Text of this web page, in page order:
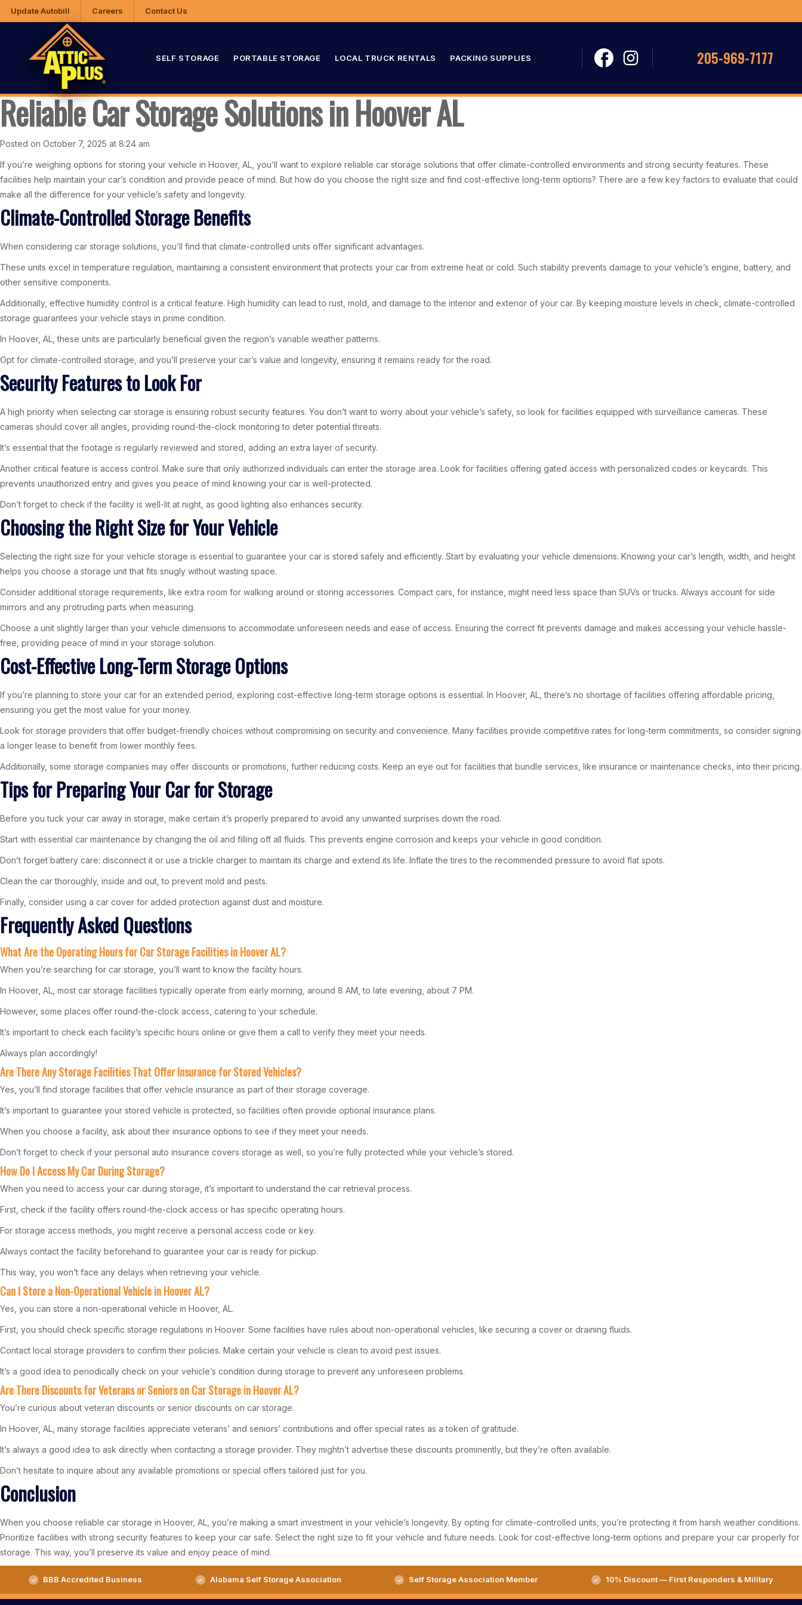
Update Autobill Careers Contact Us
SELF STORAGE PORTABLE STORAGE LOCAL TRUCK RENTALS PACKING SUPPLIES 205-969-7177
Reliable Car Storage Solutions in Hoover AL
Posted on October 7, 2025 at 8:24 am
If you’re weighing options for storing your vehicle in Hoover, AL, you’ll want to explore reliable car storage solutions that offer climate-controlled environments and strong security features. These
facilities help maintain your car’s condition and provide peace of mind. But how do you choose the right size and find cost-effective long-term options? There are a few key factors to evaluate that could
make all the difference for your vehicle’s safety and longevity.
Climate-Controlled Storage Benefits
When considering car storage solutions, you’ll find that climate-controlled units offer significant advantages.
These units excel in temperature regulation, maintaining a consistent environment that protects your car from extreme heat or cold. Such stability prevents damage to your vehicle’s engine, battery, and
other sensitive components.
Additionally, effective humidity control is a critical feature. High humidity can lead to rust, mold, and damage to the interior and exterior of your car. By keeping moisture levels in check, climate-controlled
storage guarantees your vehicle stays in prime condition.
In Hoover, AL, these units are particularly beneficial given the region’s variable weather patterns.
Opt for climate-controlled storage, and you’ll preserve your car’s value and longevity, ensuring it remains ready for the road.
Security Features to Look For
A high priority when selecting car storage is ensuring robust security features. You don’t want to worry about your vehicle’s safety, so look for facilities equipped with surveillance cameras. These
cameras should cover all angles, providing round-the-clock monitoring to deter potential threats.
It’s essential that the footage is regularly reviewed and stored, adding an extra layer of security.
Another critical feature is access control. Make sure that only authorized individuals can enter the storage area. Look for facilities offering gated access with personalized codes or keycards. This
prevents unauthorized entry and gives you peace of mind knowing your car is well-protected.
Don’t forget to check if the facility is well-lit at night, as good lighting also enhances security.
Choosing the Right Size for Your Vehicle
Selecting the right size for your vehicle storage is essential to guarantee your car is stored safely and efficiently. Start by evaluating your vehicle dimensions. Knowing your car’s length, width, and height
helps you choose a storage unit that fits snugly without wasting space.
Consider additional storage requirements, like extra room for walking around or storing accessories. Compact cars, for instance, might need less space than SUVs or trucks. Always account for side
mirrors and any protruding parts when measuring.
Choose a unit slightly larger than your vehicle dimensions to accommodate unforeseen needs and ease of access. Ensuring the correct fit prevents damage and makes accessing your vehicle hassle-
free, providing peace of mind in your storage solution.
Cost-Effective Long-Term Storage Options
If you’re planning to store your car for an extended period, exploring cost-effective long-term storage options is essential. In Hoover, AL, there’s no shortage of facilities offering affordable pricing,
ensuring you get the most value for your money.
Look for storage providers that offer budget-friendly choices without compromising on security and convenience. Many facilities provide competitive rates for long-term commitments, so consider signing
a longer lease to benefit from lower monthly fees.
Additionally, some storage companies may offer discounts or promotions, further reducing costs. Keep an eye out for facilities that bundle services, like insurance or maintenance checks, into their pricing.
Tips for Preparing Your Car for Storage
Before you tuck your car away in storage, make certain it’s properly prepared to avoid any unwanted surprises down the road.
Start with essential car maintenance by changing the oil and filling off all fluids. This prevents engine corrosion and keeps your vehicle in good condition.
Don’t forget battery care: disconnect it or use a trickle charger to maintain its charge and extend its life. Inflate the tires to the recommended pressure to avoid flat spots.
Clean the car thoroughly, inside and out, to prevent mold and pests.
Finally, consider using a car cover for added protection against dust and moisture.
Frequently Asked Questions
What Are the Operating Hours for Car Storage Facilities in Hoover AL?
When you’re searching for car storage, you’ll want to know the facility hours.
In Hoover, AL, most car storage facilities typically operate from early morning, around 8 AM, to late evening, about 7 PM.
However, some places offer round-the-clock access, catering to your schedule.
It’s important to check each facility’s specific hours online or give them a call to verify they meet your needs.
Always plan accordingly!
Are There Any Storage Facilities That Offer Insurance for Stored Vehicles?
Yes, you’ll find storage facilities that offer vehicle insurance as part of their storage coverage.
It’s important to guarantee your stored vehicle is protected, so facilities often provide optional insurance plans.
When you choose a facility, ask about their insurance options to see if they meet your needs.
Don’t forget to check if your personal auto insurance covers storage as well, so you’re fully protected while your vehicle’s stored.
How Do I Access My Car During Storage?
When you need to access your car during storage, it’s important to understand the car retrieval process.
First, check if the facility offers round-the-clock access or has specific operating hours.
For storage access methods, you might receive a personal access code or key.
Always contact the facility beforehand to guarantee your car is ready for pickup.
This way, you won’t face any delays when retrieving your vehicle.
Can I Store a Non-Operational Vehicle in Hoover AL?
Yes, you can store a non-operational vehicle in Hoover, AL.
First, you should check specific storage regulations in Hoover. Some facilities have rules about non-operational vehicles, like securing a cover or draining fluids.
Contact local storage providers to confirm their policies. Make certain your vehicle is clean to avoid pest issues.
It’s a good idea to periodically check on your vehicle’s condition during storage to prevent any unforeseen problems.
Are There Discounts for Veterans or Seniors on Car Storage in Hoover AL?
You’re curious about veteran discounts or senior discounts on car storage.
In Hoover, AL, many storage facilities appreciate veterans’ and seniors’ contributions and offer special rates as a token of gratitude.
It’s always a good idea to ask directly when contacting a storage provider. They mightn’t advertise these discounts prominently, but they’re often available.
Don’t hesitate to inquire about any available promotions or special offers tailored just for you.
Conclusion
When you choose reliable car storage in Hoover, AL, you’re making a smart investment in your vehicle’s longevity. By opting for climate-controlled units, you’re protecting it from harsh weather conditions.
Prioritize facilities with strong security features to keep your car safe. Select the right size to fit your vehicle and future needs. Look for cost-effective long-term options and prepare your car properly for
storage. This way, you’ll preserve its value and enjoy peace of mind.
BBB Accredited Business Alabama Self Storage Association Self Storage Association Member 10% Discount — First Responders & Military